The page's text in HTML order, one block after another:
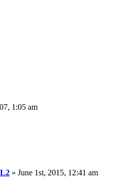
1:05 am
» June 1st, 2015, 12:41 am